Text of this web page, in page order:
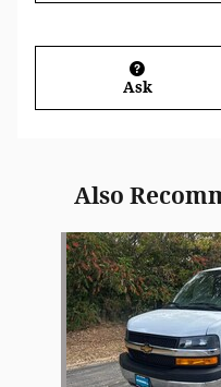
Ask
Also
Slide 1 of 4